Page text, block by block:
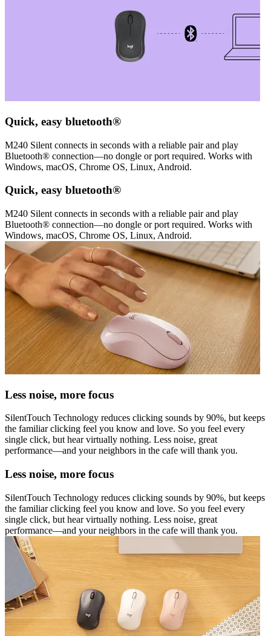
Quick, easy bluetooth®
M240 Silent connects in seconds with a reliable pair and play
Bluetooth® connection—no dongle or port required. Works with
Windows, macOS, Chrome OS, Linux, Android.
Quick, easy bluetooth®
M240 Silent connects in seconds with a reliable pair and play
Bluetooth® connection—no dongle or port required. Works with
Windows, macOS, Chrome OS, Linux, Android.
Less noise, more focus
SilentTouch Technology reduces clicking sounds by 90%, but keeps
the familiar clicking feel you know and love. So you feel every
single click, but hear virtually nothing. Less noise, great
performance—and your neighbors in the cafe will thank you.
Less noise, more focus
SilentTouch Technology reduces clicking sounds by 90%, but keeps
the familiar clicking feel you know and love. So you feel every
single click, but hear virtually nothing. Less noise, great
performance—and your neighbors in the cafe will thank you.